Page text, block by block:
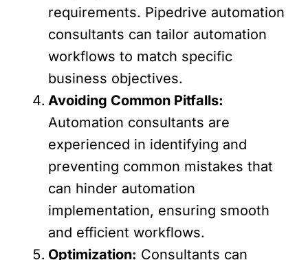
requirements. Pipedrive automation
consultants can tailor automation
workflows to match specific
business objectives.
Avoiding Common Pitfalls:
Automation consultants are
experienced in identifying and
preventing common mistakes that
can hinder automation
implementation, ensuring smooth
and efficient workflows.
Optimization: Consultants can